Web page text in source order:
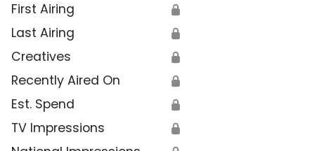
First Airing 🔒
Last Airing 🔒
Creatives 🔒
Recently Aired On 🔒
Est. Spend 🔒
TV Impressions 🔒